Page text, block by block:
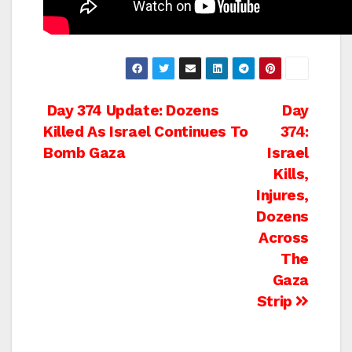
Post
navigation
Day
374:
Israel
Kills,
Injures,
Dozens
Across
The
Gaza
Strip
Day 374 Update: Dozens
Killed As Israel Continues To
Bomb Gaza